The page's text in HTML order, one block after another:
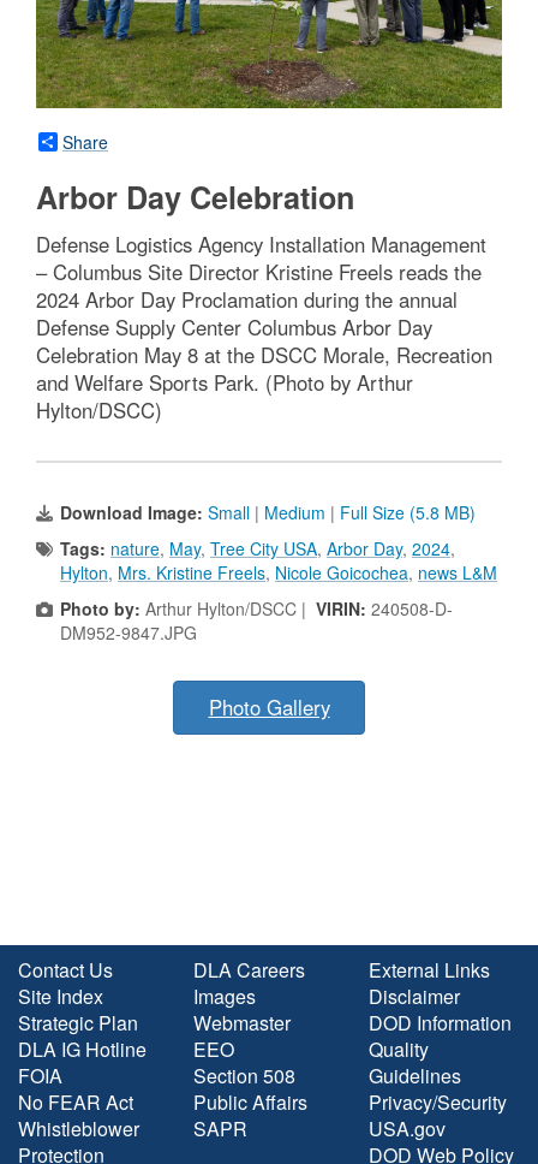
Share
Arbor Day Celebration
Defense Logistics Agency Installation Management
– Columbus Site Director Kristine Freels reads the
2024 Arbor Day Proclamation during the annual
Defense Supply Center Columbus Arbor Day
Celebration May 8 at the DSCC Morale, Recreation
and Welfare Sports Park. (Photo by Arthur
Hylton/DSCC)
Download Image: Small | Medium | Full Size (5.8 MB)
Tags: nature, May, Tree City USA, Arbor Day, 2024,
Hylton, Mrs. Kristine Freels, Nicole Goicochea, news L&M
Photo by: Arthur Hylton/DSCC | VIRIN: 240508-D-
DM952-9847.JPG
Photo Gallery
Contact Us
Site Index
Strategic Plan
DLA IG Hotline
FOIA
No FEAR Act
Whistleblower
Protection
DLA Careers
Images
Webmaster
EEO
Section 508
Public Affairs
SAPR
External Links
Disclaimer
DOD Information
Quality
Guidelines
Privacy/Security
USA.gov
DOD Web Policy